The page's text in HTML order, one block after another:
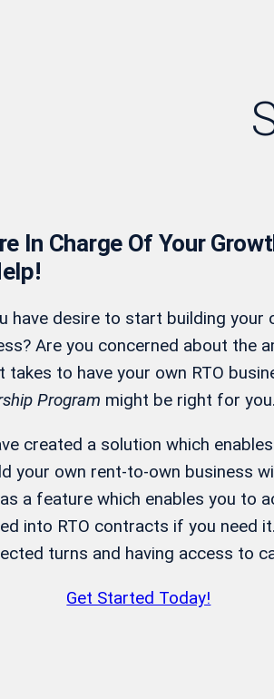
In Charge Of Your
have desire to start building your
Are you concerned about the
takes to have your own RTO
Program might be right for you.
created a solution which
your own rent-to-own business
a feature which enables you to
into RTO contracts if you need
turns and having access to
Get Started Today!